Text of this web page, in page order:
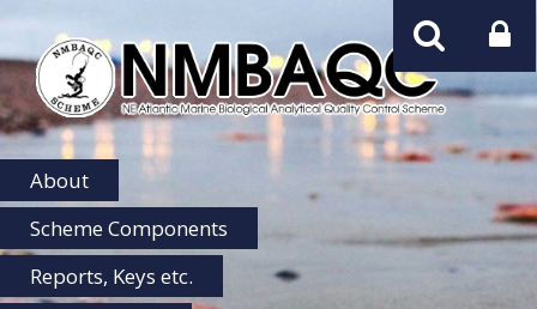
NMBAQC
Home
About
Scheme Components
Reports, Keys etc.